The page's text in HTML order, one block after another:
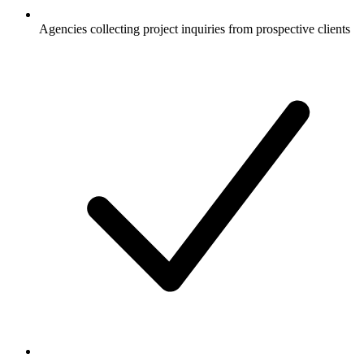
Agencies collecting project inquiries from prospective clients